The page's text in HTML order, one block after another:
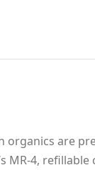
organics are
MR-4,